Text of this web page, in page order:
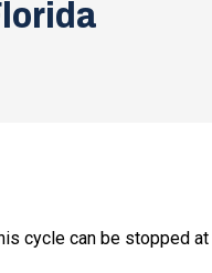
cycle can be stopped at